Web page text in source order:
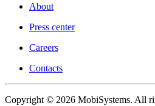
About
Press center
Careers
Contacts
Copyright © 2026 MobiSystems. All